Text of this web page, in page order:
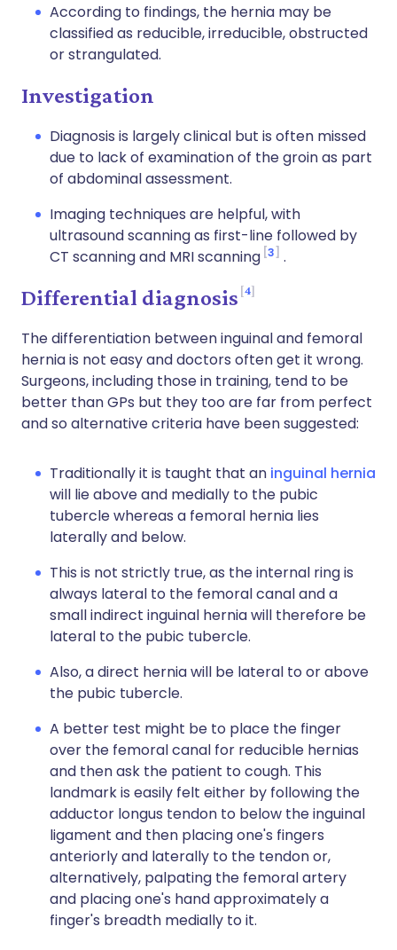
According to findings, the hernia may be
classified as reducible, irreducible, obstructed
or strangulated.
Investigation
Diagnosis is largely clinical but is often missed
due to lack of examination of the groin as part
of abdominal assessment.
Imaging techniques are helpful, with
ultrasound scanning as first-line followed by
CT scanning and MRI scanning 3 .
Differential diagnosis 4
The differentiation between inguinal and femoral
hernia is not easy and doctors often get it wrong.
Surgeons, including those in training, tend to be
better than GPs but they too are far from perfect
and so alternative criteria have been suggested:
Traditionally it is taught that an inguinal hernia
will lie above and medially to the pubic
tubercle whereas a femoral hernia lies
laterally and below.
This is not strictly true, as the internal ring is
always lateral to the femoral canal and a
small indirect inguinal hernia will therefore be
lateral to the pubic tubercle.
Also, a direct hernia will be lateral to or above
the pubic tubercle.
A better test might be to place the finger
over the femoral canal for reducible hernias
and then ask the patient to cough. This
landmark is easily felt either by following the
adductor longus tendon to below the inguinal
ligament and then placing one's fingers
anteriorly and laterally to the tendon or,
alternatively, palpating the femoral artery
and placing one's hand approximately a
finger's breadth medially to it.